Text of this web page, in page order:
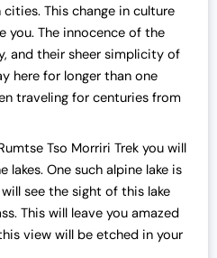
This change in culture
you. The innocence of the
and their sheer simplicity of
here for longer than one
traveling for centuries from
Tso Morriri Trek you will
lakes. One such alpine lake is
will see the sight of this lake
This will leave you amazed
view will be etched in your